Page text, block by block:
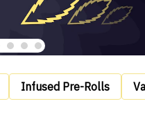
Infused Pre-Rolls